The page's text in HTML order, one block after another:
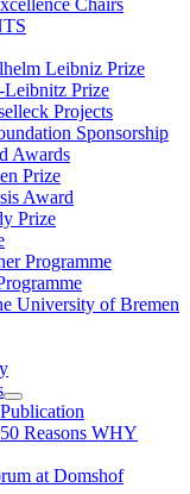
Leibniz Prize
Prize
Projects
Sponsorship
Awards
Prize
Award
Prize
Programme
University of Bremen
Publication
50 Reasons WHY
at Domshof